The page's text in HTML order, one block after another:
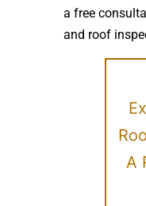
a free
and roof
A